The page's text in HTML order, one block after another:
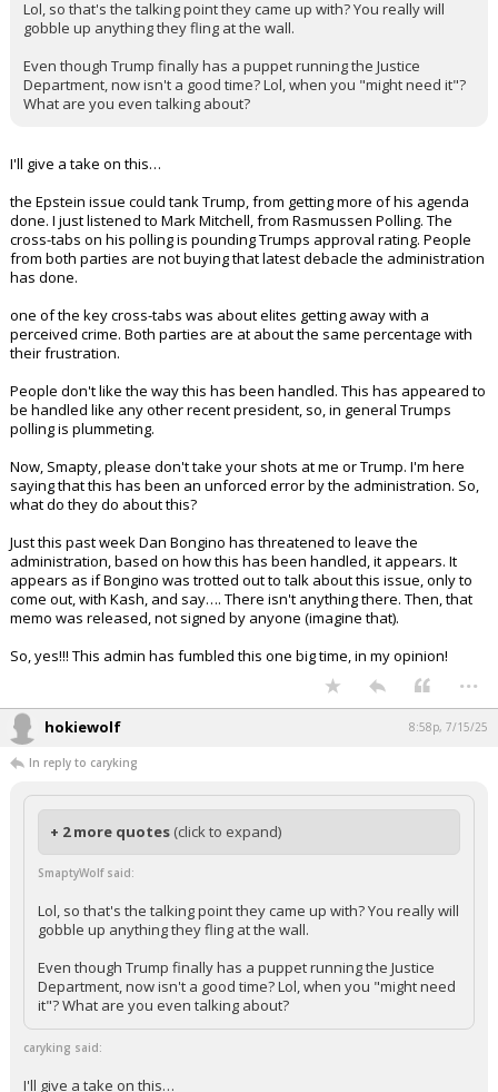
SmaptyWolf said:
gobble up anything they fling at the wall.
Even though Trump finally has a puppet running the Justice
I'll give a take on this…
the Epstein issue could tank Trump, from getting more of his agenda
done. I just listened to Mark Mitchell, from Rasmussen Polling. The
cross-tabs on his polling is pounding Trumps approval rating. People
has done.
one of the key cross-tabs was about elites getting away with a
their frustration.
People don't like the way this has been handled. This has appeared to
polling is plummeting.
Now, Smapty, please don't take your shots at me or Trump. I'm here
what do they do about this?
Just this past week Dan Bongino has threatened to leave the
administration, based on how this has been handled, it appears. It
appears as if Bongino was trotted out to talk about this issue, only to
memo was released, not signed by anyone (imagine that).
So, yes!!! This admin has fumbled this one big time, in my opinion!
...
hokiewolf
In reply to caryking
+ 2 more quotes
SmaptyWolf said:
gobble up anything they fling at the wall.
Even though Trump finally has a puppet running the Justice
Department, now isn't a good time? Lol, when you "might need
it"? What are you even talking about?
caryking said: